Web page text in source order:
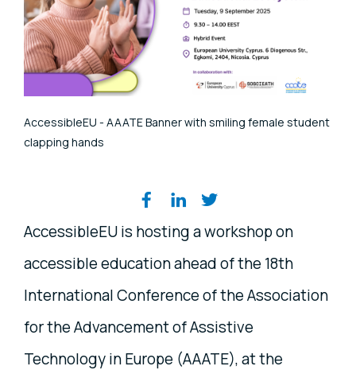
AccessibleEU - AAATE Banner with smiling female student
clapping hands
Share on social media
AccessibleEU is hosting a workshop on
accessible education ahead of the 18th
International Conference of the Association
for the Advancement of Assistive
Technology in Europe (AAATE), at the